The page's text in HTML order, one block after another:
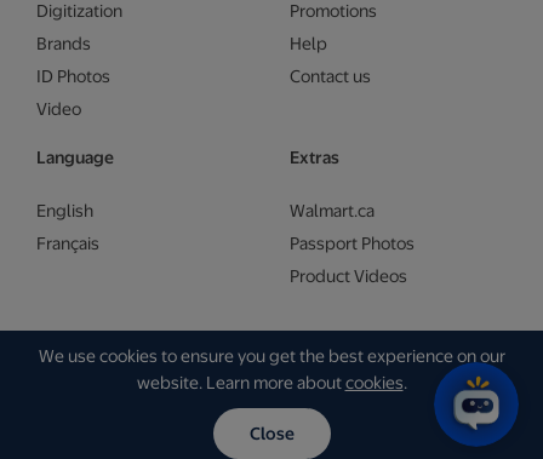
Digitization
Brands
ID Photos
Video
Language
English
Français
Promotions
Help
Contact us
Extras
Walmart.ca
Passport Photos
Product Videos
Copyright © Walmart 2026 | Gam Creative
We use cookies to ensure you get the best experience on our
website. Learn more aboutcookies.
Close